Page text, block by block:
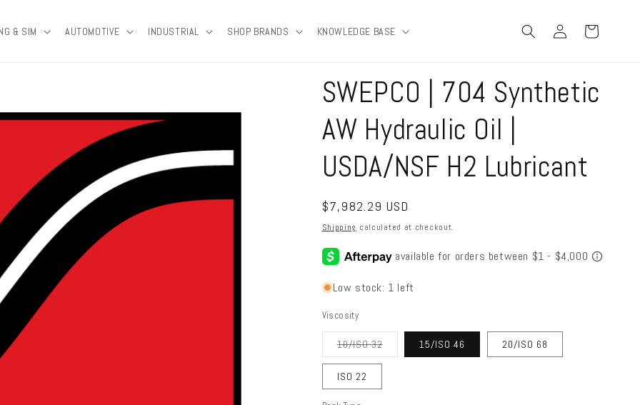
& SIM AUTOMOTIVE INDUSTRIAL SHOP BRANDS KNOWLEDGE BASE
in
Cart
SWEPCO | 704 Synthetic
AW Hydraulic Oil |
USDA/NSF H2 Lubricant
Regular
price
$7,982.29 USD
Shipping calculated at checkout.
Low stock: 1 left
Viscosity
10/ISO 32Variant
sold
out
15/ISO 46 20/ISO 68
ISO 22